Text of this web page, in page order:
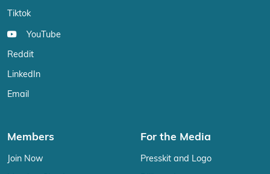
Tiktok
YouTube
Reddit
LinkedIn
Email
Members
Join Now
For the Media
Presskit and Logo